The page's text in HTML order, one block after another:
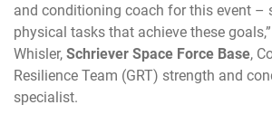
and conditioning coach for this event –
physical tasks that achieve these
Whisler, Schriever Space Force Base,
Resilience Team (GRT) strength and
specialist.